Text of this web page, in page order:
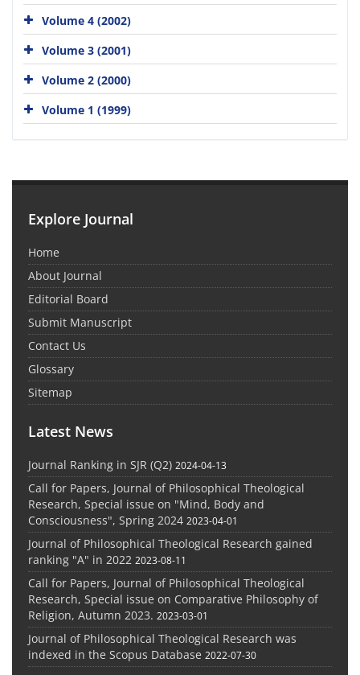
Volume 4 (2002)
Volume 3 (2001)
Volume 2 (2000)
Volume 1 (1999)
Explore Journal
Home
About Journal
Editorial Board
Submit Manuscript
Contact Us
Glossary
Sitemap
Latest News
Journal Ranking in SJR (Q2) 2024-04-13
Call for Papers, Journal of Philosophical Theological
Research, Special issue on "Mind, Body and
Consciousness", Spring 2024 2023-04-01
Journal of Philosophical Theological Research gained
ranking "A" in 2022 2023-08-11
Call for Papers, Journal of Philosophical Theological
Research, Special issue on Comparative Philosophy of
Religion, Autumn 2023. 2023-03-01
Journal of Philosophical Theological Research was
indexed in the Scopus Database 2022-07-30